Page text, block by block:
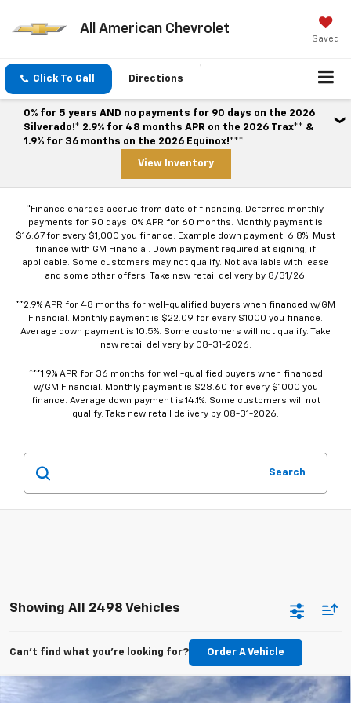
All American Chevrolet
Saved
Click To Call Directions
0% for 5 years AND no payments for 90 days on the 2026
Silverado!* 2.9% for 48 months APR on the 2026 Trax** &
1.9% for 36 months on the 2026 Equinox!***
View Inventory
*Finance charges accrue from date of financing. Deferred monthly
payments for 90 days. 0% APR for 60 months. Monthly payment is
$16.67 for every $1,000 you finance. Example down payment: 6.8%. Must
finance with GM Financial. Down payment required at signing, if
applicable. Some customers may not qualify. Not available with lease
and some other offers. Take new retail delivery by 8/31/26.
**2.9% APR for 48 months for well-qualified buyers when financed w/GM
Financial. Monthly payment is $22.09 for every $1000 you finance.
Average down payment is 10.5%. Some customers will not qualify. Take
new retail delivery by 08-31-2026.
***1.9% APR for 36 months for well-qualified buyers when financed
w/GM Financial. Monthly payment is $28.60 for every $1000 you
finance. Average down payment is 14.1%. Some customers will not
qualify. Take new retail delivery by 08-31-2026.
Search
Showing All 2498 Vehicles
Can't find what you're looking for? Order A Vehicle